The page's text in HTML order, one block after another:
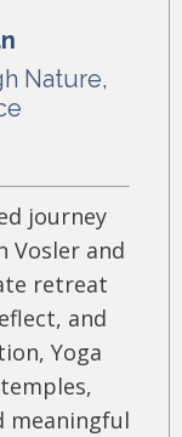
Nature,
journey
Vosler and
retreat
and
Yoga
meaningful